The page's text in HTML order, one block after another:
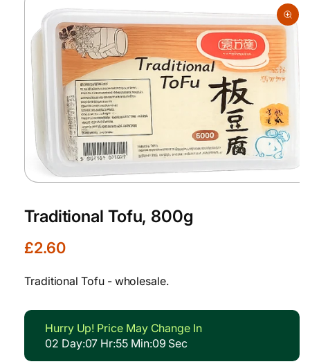
product
information
Traditional Tofu, 800g
R
g
l
p
£2.60
Traditional Tofu - wholesale.
Hurry Up! Price May Change In
02 Day:07 Hr:55 Min:08 Sec